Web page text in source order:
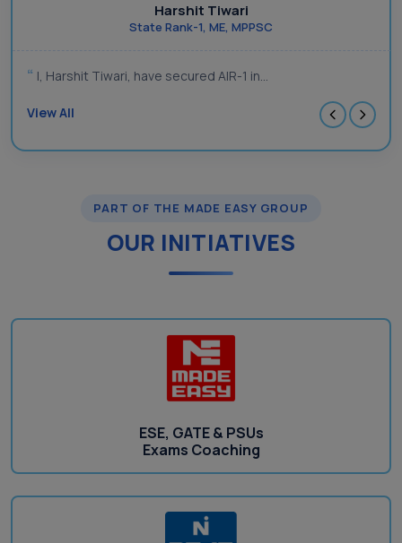
Harshit Tiwari
State Rank-1, ME, MPPSC
I, Harshit Tiwari, have secured AIR-1 in...
View All
PART OF THE MADE EASY GROUP
OUR INITIATIVES
ESE, GATE & PSUs
Exams Coaching